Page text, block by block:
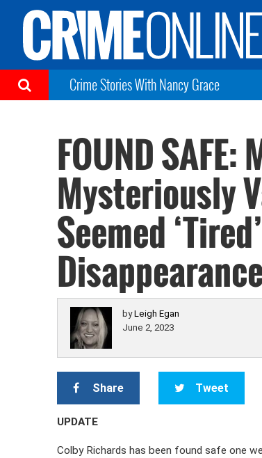
Crime Stories With Nancy Grace
FOUND
Mysteriously
Seemed
Disappearance
byLeigh Egan
June 2, 2023
Share Tweet
UPDATE
Colby Richards has been found safe one